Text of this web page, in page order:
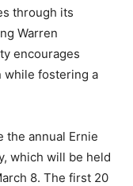
through its
Warren
encourages
while fostering a
the annual Ernie
which will be held
8. The first 20